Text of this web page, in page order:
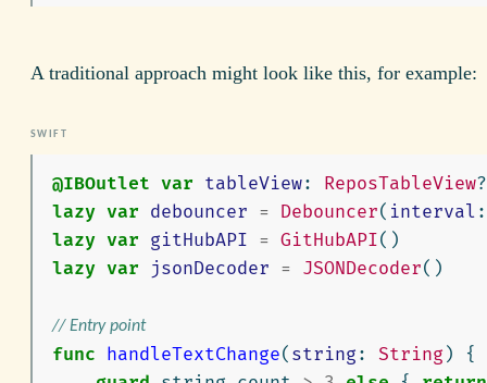
A traditional approach might look like this, for example:
@IBOutlet var tableView: ReposTableView?
lazy var debouncer = Debouncer( interval :
lazy var gitHubAPI = GitHubAPI()
lazy var jsonDecoder = JSONDecoder()
// Entry point
func handleTextChange( string : String )
{